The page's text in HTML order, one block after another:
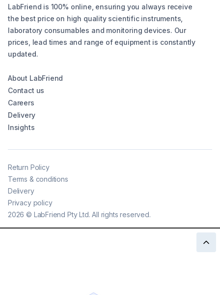
LabFriend is 100% online, ensuring you always receive
the best price on high quality scientific instruments,
laboratory consumables and monitoring devices. Our
prices, lead times and range of equipment is constantly
updated.
About LabFriend
Contact us
Careers
Delivery
Insights
2026 © LabFriend Pty Ltd. All rights reserved.
Return Policy
Terms & conditions
Delivery
Privacy policy